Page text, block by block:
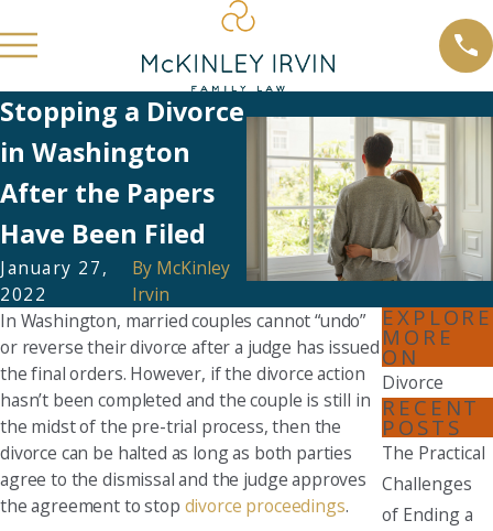
Stopping a Divorce
in Washington
After the Papers
Have Been Filed
January 27,
2022
By McKinley
Irvin
In Washington, married couples cannot “undo”
or reverse their divorce after a judge has issued
the final orders. However, if the divorce action
hasn’t been completed and the couple is still in
the midst of the pre-trial process, then the
divorce can be halted as long as both parties
agree to the dismissal and the judge approves
the agreement to stop divorce proceedings.
EXPLORE
MORE
ON
Divorce
RECENT
POSTS
The Practical
Challenges
of Ending a